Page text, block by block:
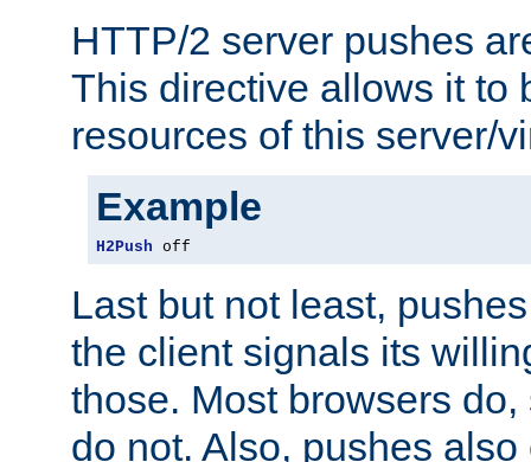
HTTP/2 server pushes
This directive allows it to
resources of this server/
Example
H2Push off
Last but not least,
the client signals its
those. Most browsers
do not. Also, pushes